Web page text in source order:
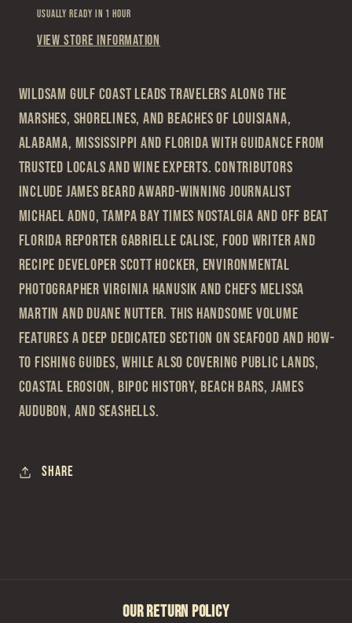
Usually ready in 1 hour
View store information
Wildsam Gulf Coast leads travelers along the
marshes, shorelines, and beaches of Louisiana,
Alabama, Mississippi and Florida with guidance from
trusted locals and wine experts. Contributors
include James Beard Award-winning journalist
Michael Adno, Tampa Bay Times nostalgia and off beat
Florida reporter Gabrielle Calise, food writer and
recipe developer Scott Hocker, environmental
photographer Virginia Hanusik and chefs Melissa
Martin and Duane Nutter. This handsome volume
features a deep dedicated section on seafood and how-
to fishing guides, while also covering public lands,
coastal erosion, BIPOC history, beach bars, James
Audubon, and seashells.
Share
OUR RETURN POLICY